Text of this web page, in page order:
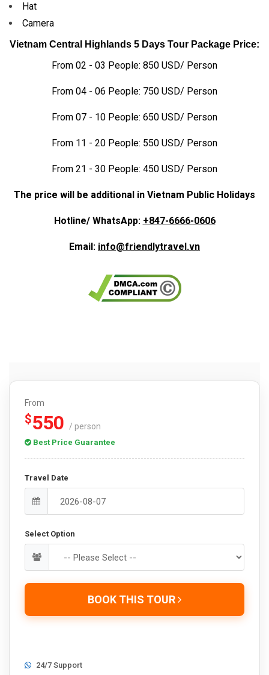
Hat
Camera
Vietnam Central Highlands 5 Days Tour Package Price:
From 02 - 03 People: 850 USD/ Person
From 04 - 06 People: 750 USD/ Person
From 07 - 10 People: 650 USD/ Person
From 11 - 20 People: 550 USD/ Person
From 21 - 30 People: 450 USD/ Person
The price will be additional in Vietnam Public Holidays
Hotline/ WhatsApp: +847-6666-0606
Email: info@friendlytravel.vn
From
$550 / person
Best Price Guarantee
Travel Date
Select Option
BOOK THIS TOUR
24/7 Support